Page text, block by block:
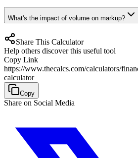
What's the impact of volume on markup?
Share This Calculator
Help others discover this useful tool
Copy Link
https://www.thecalcs.com/calculators/
calculator
Copy
Share on Social Media